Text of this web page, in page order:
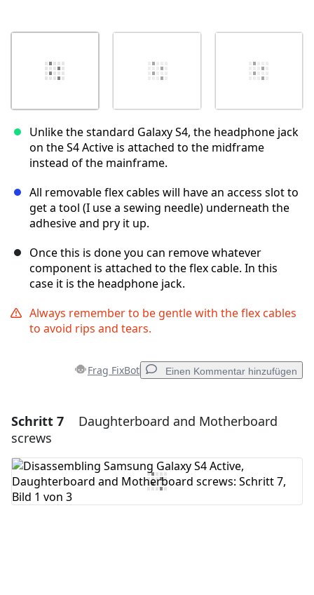
Unlike the standard Galaxy S4, the headphone jack
on the S4 Active is attached to the midframe
instead of the mainframe.
All removable flex cables will have an access slot to
get a tool (I use a sewing needle) underneath the
adhesive and pry it up.
Once this is done you can remove whatever
component is attached to the flex cable. In this
case it is the headphone jack.
Always remember to be gentle with the flex cables
to avoid rips and tears.
Frag FixBot Einen Kommentar hinzufügen
Einen Kommentar hinzufügen
Kommentar hinzufügen
Schritt 7
Daughterboard and Motherboard
screws